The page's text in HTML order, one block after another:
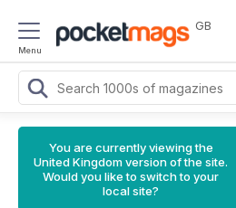
Menu
GB
You are currently viewing the
United Kingdom version of the site.
Would you like to switch to your
local site?